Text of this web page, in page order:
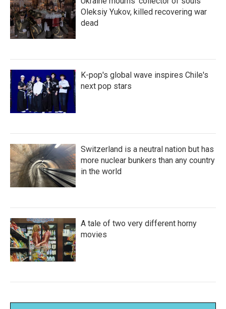
Oleksiy Yukov, killed recovering war
dead
K-pop's global wave inspires Chile's
next pop stars
Switzerland is a neutral nation but has
more nuclear bunkers than any country
in the world
A tale of two very different horny
movies